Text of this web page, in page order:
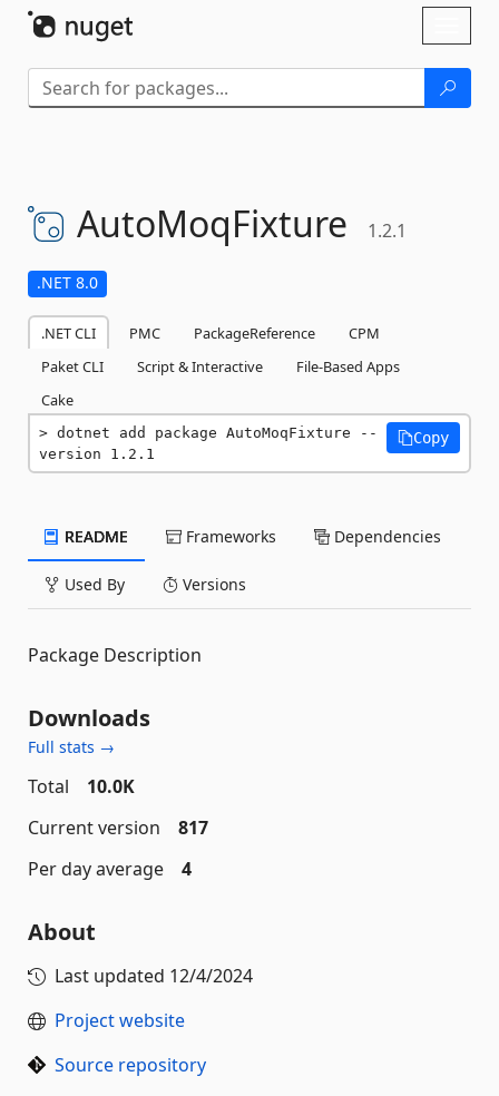
AutoMoqFixture 1.2.1
.NET 8.0
.NET CLI PMC PackageReference
CPM
Paket CLI
Script & Interactive
File-Based Apps
Cake
dotnet add package AutoMoqFixture --
version 1.2.1
Copy
README Frameworks Dependencies
Used By Versions
Package Description
Downloads
Full stats →
Total
10.0K
Current version
817
Per day average
4
About
Last updated 12/4/2024
Project website
Source repository